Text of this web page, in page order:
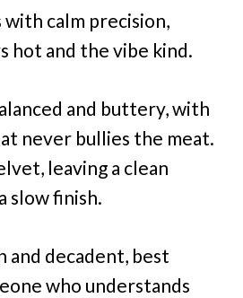
with calm precision,
hot and the vibe kind.
and buttery, with
never bullies the meat.
leaving a clean
slow finish.
and decadent, best
who understands